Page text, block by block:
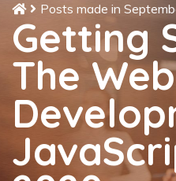
Posts made in
Getting
The Web